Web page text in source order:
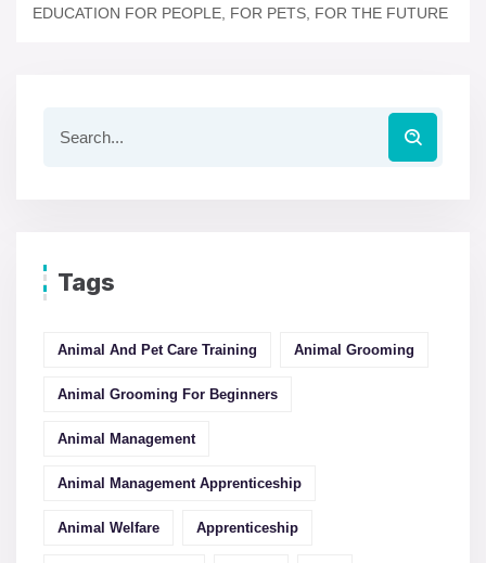
EDUCATION FOR PEOPLE, FOR PETS, FOR THE FUTURE
Tags
Animal And Pet Care Training Animal Grooming
Animal Grooming For Beginners
Animal Management
Animal Management Apprenticeship
Animal Welfare Apprenticeship